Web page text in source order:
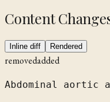
Content
Inline diff Rendered
removedadded
Abdominal aortic